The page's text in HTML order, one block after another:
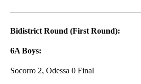
Bidistrict Round (First Round):
6A Boys:
Socorro 2, Odessa 0 Final